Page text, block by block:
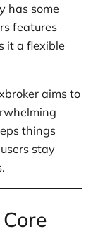
has some
features
it a flexible
aims to
things
stay